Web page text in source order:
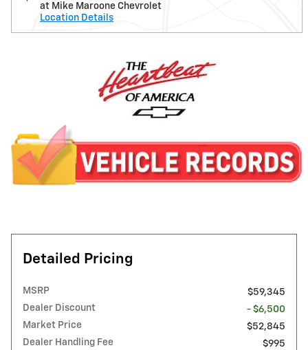
at Mike Maroone Chevrolet
Location Details
Detailed Pricing
MSRP
$59,345
Dealer Discount
- $6,500
Market Price
$52,845
Dealer Handling Fee
$995